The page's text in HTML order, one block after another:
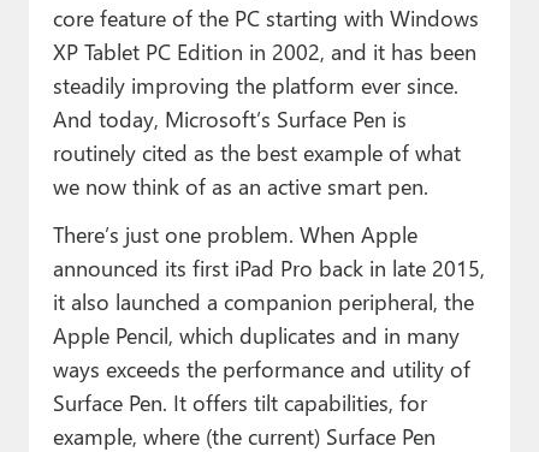
core feature of the PC starting with Windows
XP Tablet PC Edition in 2002, and it has been
steadily improving the platform ever since.
And today, Microsoft’s Surface Pen is
routinely cited as the best example of what
we now think of as an active smart pen.
There’s just one problem. When Apple
announced its first iPad Pro back in late 2015,
it also launched a companion peripheral, the
Apple Pencil, which duplicates and in many
ways exceeds the performance and utility of
Surface Pen. It offers tilt capabilities, for
example, where (the current) Surface Pen